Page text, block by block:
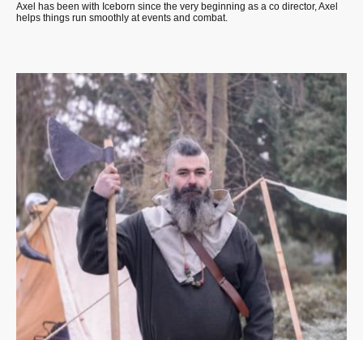
Axel has been with Iceborn since the very beginning as a co director, Axel
helps things run smoothly at events and combat.